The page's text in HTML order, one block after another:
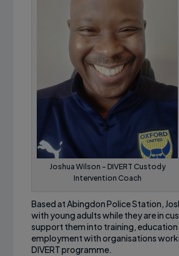
Joshua Wilson – DIVERT Custody
Intervention Coach
Based at Abingdon Police Station,
with young adults while they are in
support them into training, education
employment with organisations
DIVERT programme.